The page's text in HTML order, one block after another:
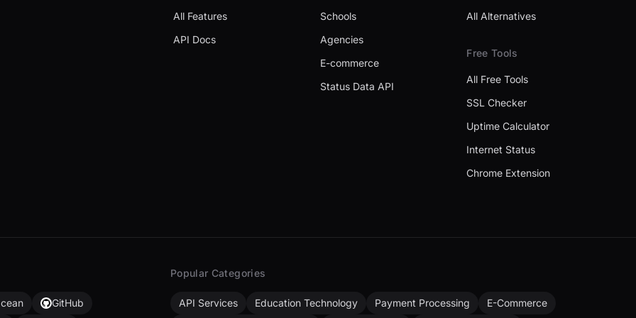
All Features
API Docs
Schools
Agencies
E-commerce
Status Data API
All Alternatives
Free Tools
All Free Tools
SSL Checker
Uptime Calculator
Internet Status
Chrome Extension
GitHub
Popular Categories
API Services Education Technology Payment Processing E-Commerce